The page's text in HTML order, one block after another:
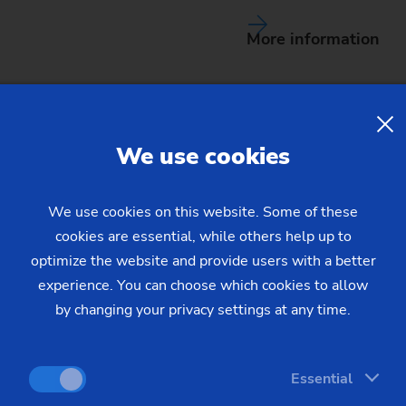
More information
for your
3) machines found
We use cookies
We use cookies on this website. Some of these
cookies are essential, while others help up to
optimize the website and provide users with a better
experience. You can choose which cookies to allow
by changing your privacy settings at any time.
Essential